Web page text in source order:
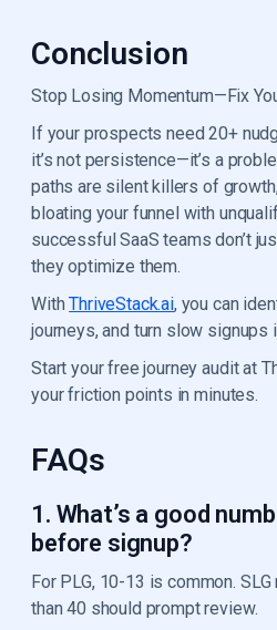
Conclusion
Stop Losing Momentum—Fix
If your prospects need 20+
it’s not persistence—it’s a
paths are silent killers of
bloating your funnel with
successful SaaS teams don’t
they optimize them.
WithThriveStack.ai, you can
journeys, and turn slow
Start your free journey audit at
your friction points in minutes.
FAQs
1. What’s a good
before signup?
For PLG, 10-13 is common.
than 40 should prompt review.